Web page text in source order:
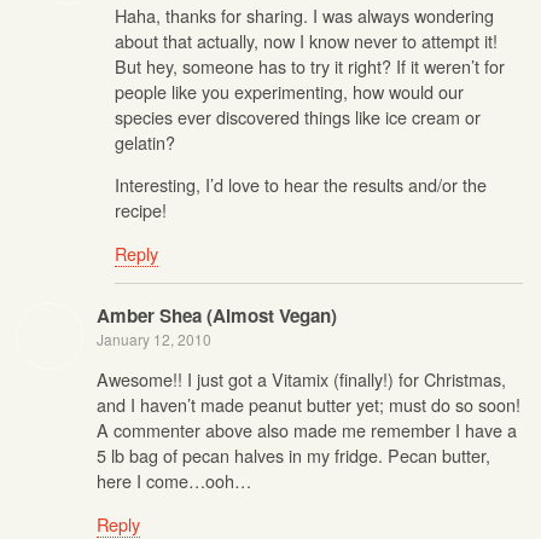
Haha, thanks for sharing. I was always wondering
about that actually, now I know never to attempt it!
But hey, someone has to try it right? If it weren’t for
people like you experimenting, how would our
species ever discovered things like ice cream or
gelatin?
Interesting, I’d love to hear the results and/or the
recipe!
Reply
Amber Shea (Almost Vegan)
January 12, 2010
Awesome!! I just got a Vitamix (finally!) for Christmas,
and I haven’t made peanut butter yet; must do so soon!
A commenter above also made me remember I have a
5 lb bag of pecan halves in my fridge. Pecan butter,
here I come…ooh…
Reply